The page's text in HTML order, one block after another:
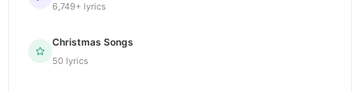
6,749+ lyrics
Christmas Songs
50 lyrics